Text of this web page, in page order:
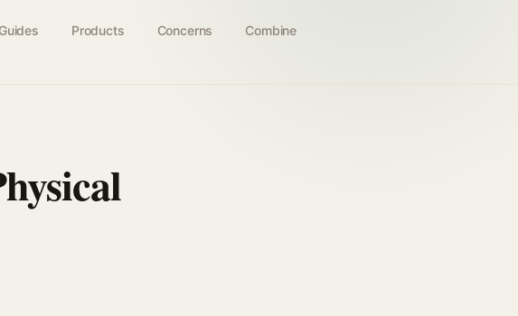
Guides Products Concerns Combine